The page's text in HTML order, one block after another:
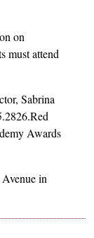
on
must attend
Sabrina
Awards
in